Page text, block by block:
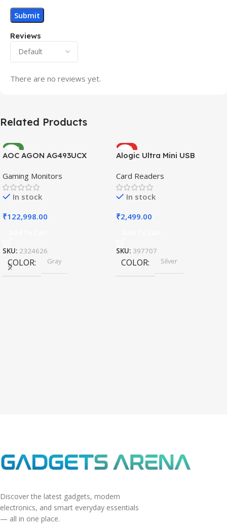
Reviews
There are no reviews yet.
Related Products
NEW
AOC AGON AG493UCX
Gaming Monitors
In stock
₹122,998.00
SKU: 2324626
COLOR Gray
HOT
Alogic Ultra Mini USB
Card Readers
In stock
₹2,499.00
SKU: 397707
COLOR Silver
Discover the latest gadgets, modern
electronics, and smart everyday essentials
— all in one place.